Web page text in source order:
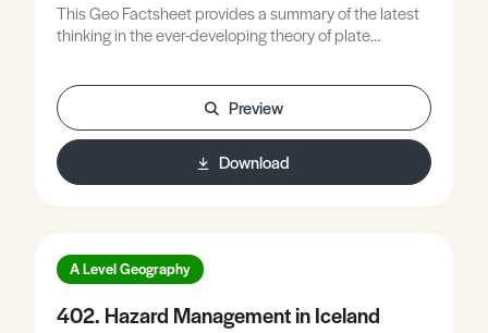
This Geo Factsheet provides a summary of the latest
thinking in the ever-developing theory of plate
Preview
Download
A Level Geography
402. Hazard Management in Iceland